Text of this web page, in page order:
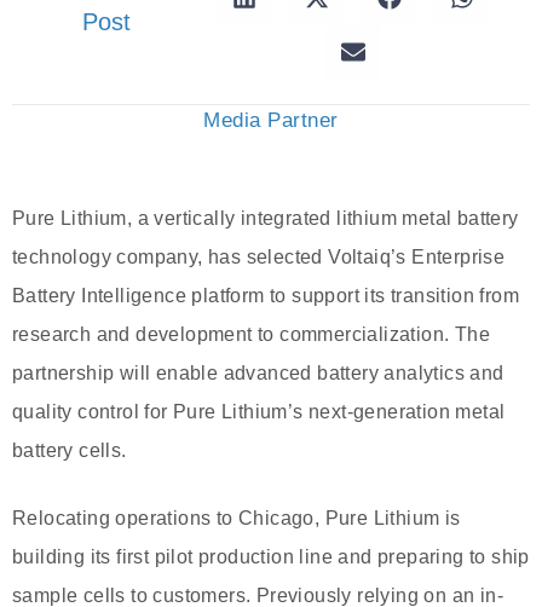
Post
Media Partner
Pure Lithium, a vertically integrated lithium metal battery
technology company, has selected Voltaiq’s Enterprise
Battery Intelligence platform to support its transition from
research and development to commercialization. The
partnership will enable advanced battery analytics and
quality control for Pure Lithium’s next-generation metal
battery cells.
Relocating operations to Chicago, Pure Lithium is
building its first pilot production line and preparing to ship
sample cells to customers. Previously relying on an in-